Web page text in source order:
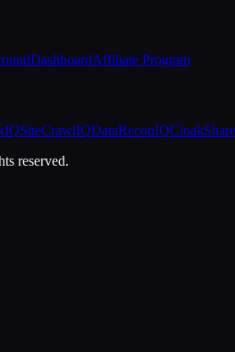
DashboardAffiliate Program
SiteCrawlIQDataReconIQCloakShare
reserved.